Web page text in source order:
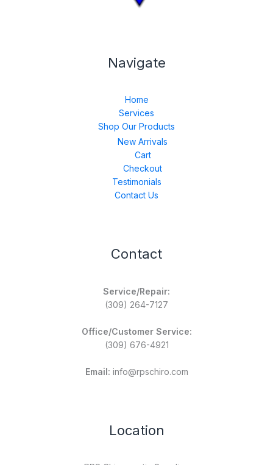
Navigate
Home
Services
Shop Our Products
New Arrivals
Cart
Checkout
Testimonials
Contact Us
Contact
Service/Repair:
(309) 264-7127
Office/Customer Service:
(309) 676-4921
Email: info@rpschiro.com
Location